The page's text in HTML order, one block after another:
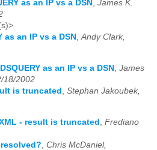
as an IP vs a DSN , James K.
as an IP vs a DSN,Andy Clark,
as an IP vs a DSN
James
18/2002
is truncated
Stephan Jakoubek,
- result is truncated Frediano
Chris McDaniel,